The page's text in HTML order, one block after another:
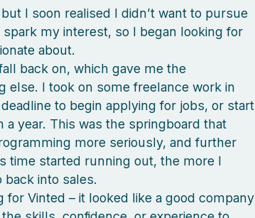
I soon realised I didn’t want to pursue
my interest, so I began looking for
about.
back on, which gave me the
else. I took on some freelance work in
to begin applying for jobs, or start
a year. This was the springboard that
more seriously, and further
time started running out, the more I
back into sales.
for Vinted – it looked like a good company